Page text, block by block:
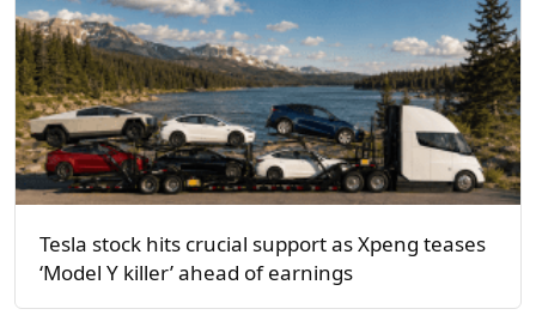
Tesla stock hits crucial support as Xpeng teases
‘Model Y killer’ ahead of earnings